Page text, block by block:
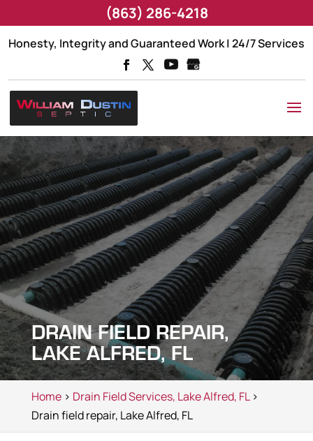
Honesty, Integrity and Guaranteed Work | 24/7 Services
DRAIN FIELD REPAIR,
LAKE ALFRED, FL
Home> Drain Field Services, Lake Alfred, FL>
Drain field repair, Lake Alfred, FL
(863) 286-4218